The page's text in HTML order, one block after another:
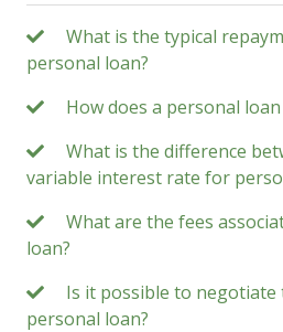
What is the typical
personal loan?
How does a personal
What is the difference
variable interest rate for
What are the fees
loan?
Is it possible to
personal loan?